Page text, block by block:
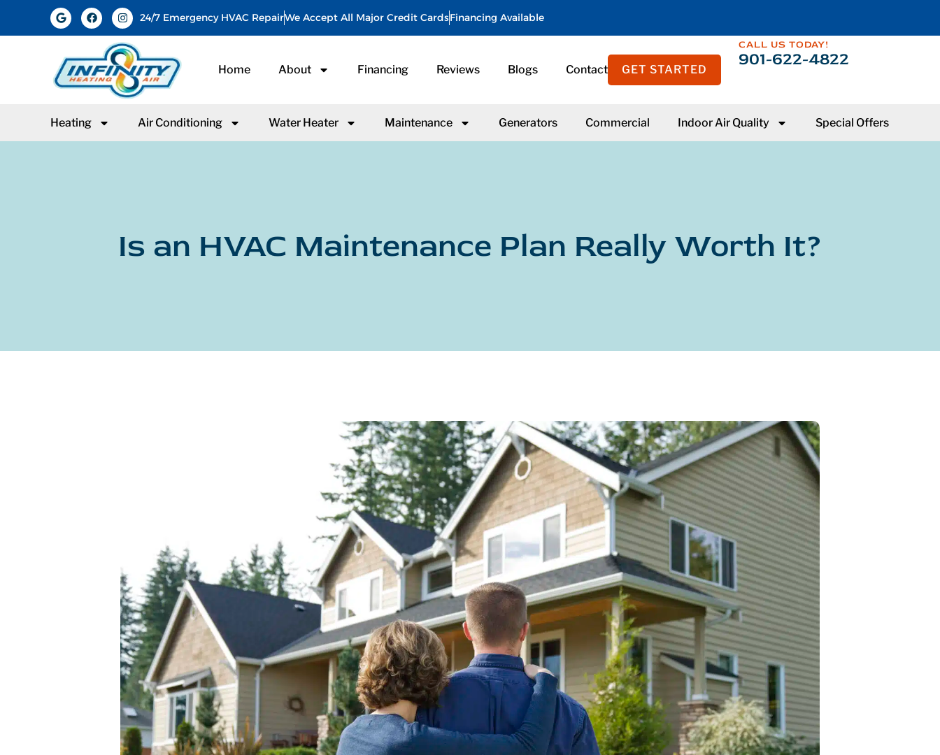
24/7 Emergency HVAC RepairWe Accept All Major Credit CardsFinancing Available
Home About Financing Reviews Blogs Contact GET STARTED
CALL US TODAY!
901-622-4822
Heating Air Conditioning Water Heater Maintenance Generators Commercial Indoor Air Quality Special Offers
Is an HVAC Maintenance Plan Really Worth It?